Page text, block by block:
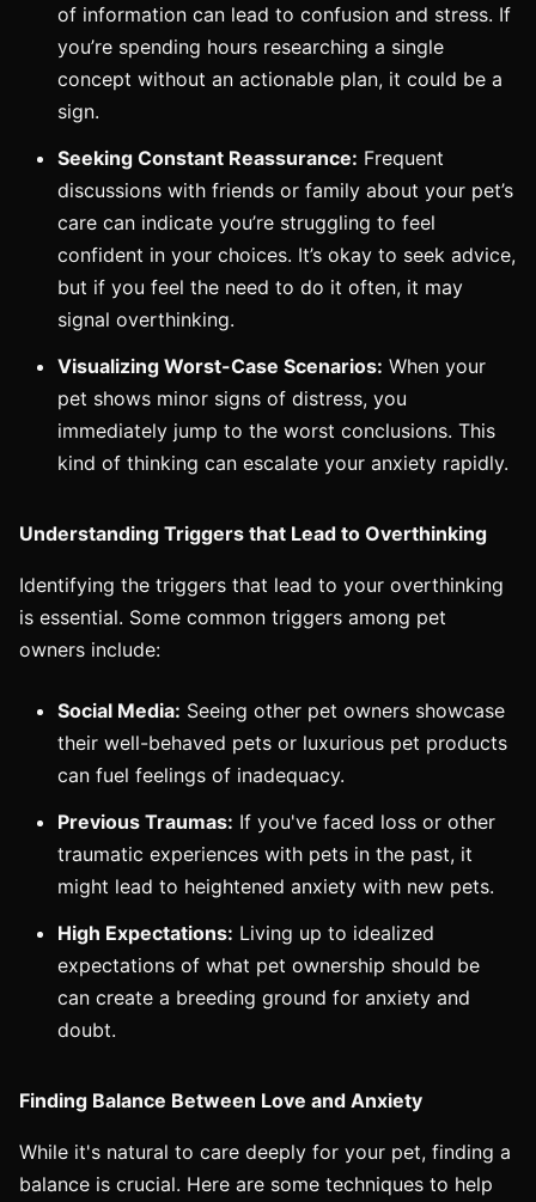
of information can lead to confusion and stress. If
you’re spending hours researching a single
concept without an actionable plan, it could be a
sign.
Seeking Constant Reassurance: Frequent
discussions with friends or family about your pet’s
care can indicate you’re struggling to feel
confident in your choices. It’s okay to seek advice,
but if you feel the need to do it often, it may
signal overthinking.
Visualizing Worst-Case Scenarios: When your
pet shows minor signs of distress, you
immediately jump to the worst conclusions. This
kind of thinking can escalate your anxiety rapidly.
Understanding Triggers that Lead to Overthinking
Identifying the triggers that lead to your overthinking
is essential. Some common triggers among pet
owners include:
Social Media: Seeing other pet owners showcase
their well-behaved pets or luxurious pet products
can fuel feelings of inadequacy.
Previous Traumas: If you've faced loss or other
traumatic experiences with pets in the past, it
might lead to heightened anxiety with new pets.
High Expectations: Living up to idealized
expectations of what pet ownership should be
can create a breeding ground for anxiety and
doubt.
Finding Balance Between Love and Anxiety
While it's natural to care deeply for your pet, finding a
balance is crucial. Here are some techniques to help